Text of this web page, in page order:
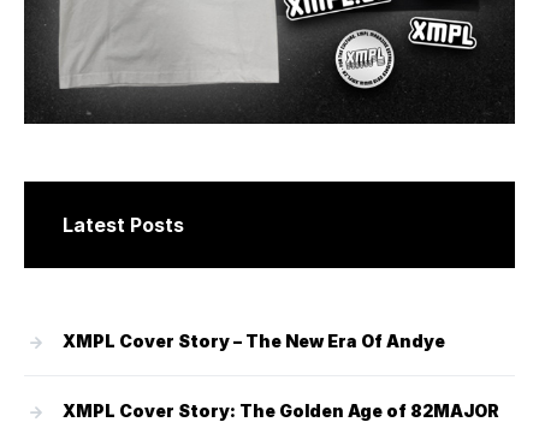
Latest Posts
XMPL Cover Story – The New Era Of Andye
XMPL Cover Story: The Golden Age of 82MAJOR